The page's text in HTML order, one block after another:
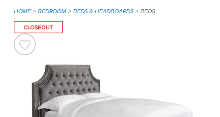
HOME BEDROOM BEDS & HEADBOARDS BEDS